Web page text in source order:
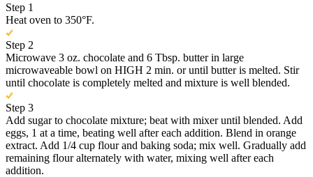
Step 1
Heat oven to 350°F.
Step 2
Microwave 3 oz. chocolate and 6 Tbsp. butter in large
microwaveable bowl on HIGH 2 min. or until butter is melted. Stir
until chocolate is completely melted and mixture is well blended.
Step 3
Add sugar to chocolate mixture; beat with mixer until blended. Add
eggs, 1 at a time, beating well after each addition. Blend in orange
extract. Add 1/4 cup flour and baking soda; mix well. Gradually add
remaining flour alternately with water, mixing well after each
addition.